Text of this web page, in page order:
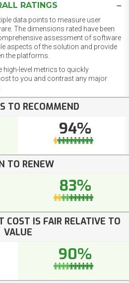
RATINGS
data points to measure user
The dimensions rated have been
assessment of software
aspects of the solution and provide
the platforms.
level metrics to quickly
to you and contrast any major
TO RECOMMEND
94%
TO RENEW
83%
COST IS FAIR RELATIVE TO
VALUE
90%